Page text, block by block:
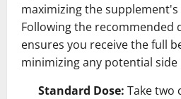
maximizing the supplement's
Following the recommended
ensures you receive the full
minimizing any potential side
Standard Dose: Take two